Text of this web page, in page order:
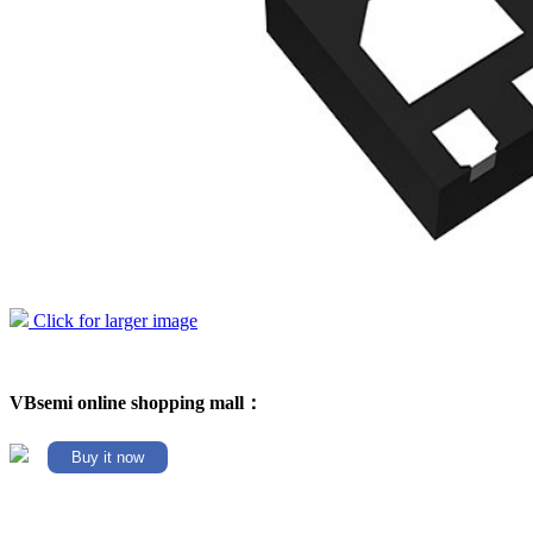
Click for larger image
VBsemi online shopping mall：
Buy it now